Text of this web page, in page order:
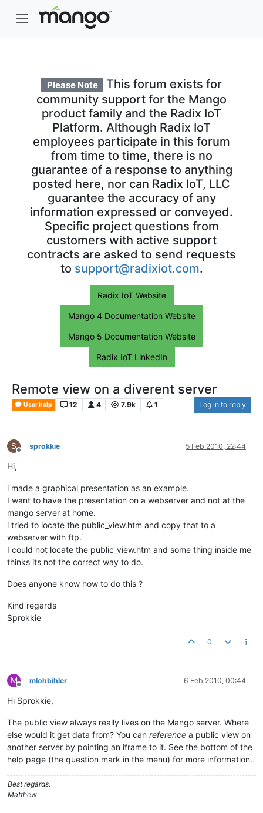
Please Note
This forum exists for
community support for the Mango
product family and the Radix IoT
Platform. Although Radix IoT
employees participate in this forum
from time to time, there is no
guarantee of a response to anything
posted here, nor can Radix IoT, LLC
guarantee the accuracy of any
information expressed or conveyed.
Specific project questions from
customers with active support
contracts are asked to send requests
to support@radixiot.com.
Radix IoT Website
Mango 4 Documentation Website
Mango 5 Documentation Website
Radix IoT LinkedIn
Remote view on a diverent server
User help 12 4 7.9k 1 Log in to reply
S
Offline
sprokkie 5 Feb 2010, 22:44
Hi,
i made a graphical presentation as an example.
I want to have the presentation on a webserver and not at the
mango server at home.
i tried to locate the public_view.htm and copy that to a
webserver with ftp.
I could not locate the public_view.htm and some thing inside me
thinks its not the correct way to do.
Does anyone know how to do this ?
Kind regards
Sprokkie
0
M
Offline
mlohbihler 6 Feb 2010, 00:44
Hi Sprokkie,
The public view always really lives on the Mango server. Where
else would it get data from? You can reference a public view on
another server by pointing an iframe to it. See the bottom of the
help page (the question mark in the menu) for more information.
Best regards,
Matthew